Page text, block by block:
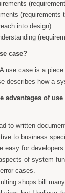
(requirements
into design)
case?
use case is a
describes how a
advantages of use
to written
to business
easy for developers
of system
cases.
shops bill